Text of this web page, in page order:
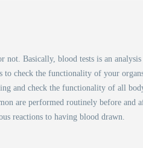
Basically, blood tests is an
to check the functionality of your
and check the functionality of all
are performed routinely before and
reactions to having blood drawn.